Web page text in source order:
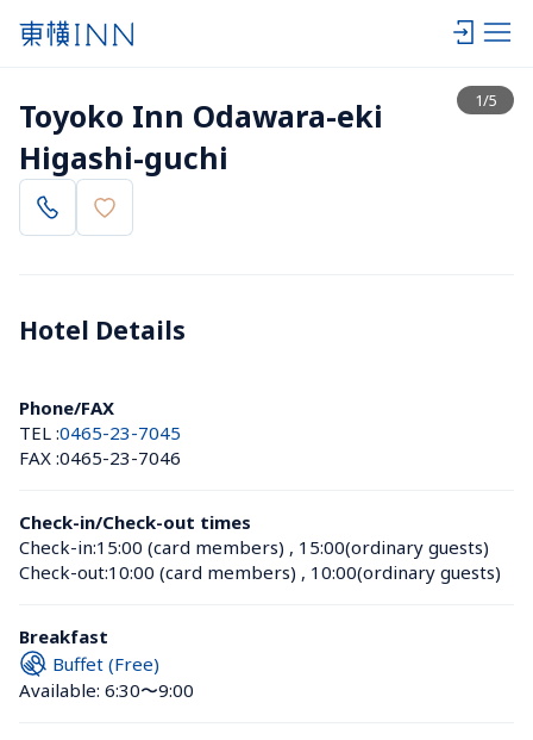
1/5
View list
Toyoko Inn Odawara-eki
Higashi-guchi
Hotel Details
Phone/FAX
TEL :0465-23-7045
FAX :0465-23-7046
Check-in/Check-out times
Check-in:15:00 (card members) , 15:00(ordinary guests)
Check-out:10:00 (card members) , 10:00(ordinary guests)
Breakfast
Buffet (Free)
Available: 6:30〜9:00